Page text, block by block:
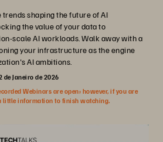
trends shaping the future of AI
the value of your data to
scale AI workloads. Walk away with a
your infrastructure as the engine
AI ambitions.
Janeiro de 2026
Webinars are open; however, if you are
little information to finish watching.